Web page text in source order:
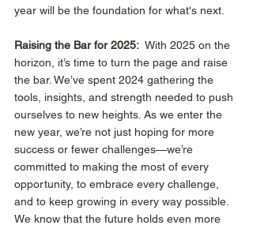
year will be the foundation for what's next.
Raising the Bar for 2025:
  With 2025 on the
horizon, it’s time to turn the page and raise
the bar. We’ve spent 2024 gathering the
tools, insights, and strength needed to push
ourselves to new heights. As we enter the
new year, we’re not just hoping for more
success or fewer challenges—we’re
committed to making the most of every
opportunity, to embrace every challenge,
and to keep growing in every way possible.
We know that the future holds even more